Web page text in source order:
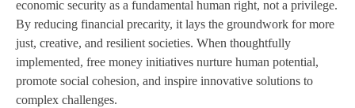
economic security as a fundamental human right, not a privilege.
By reducing financial precarity, it lays the groundwork for more
just, creative, and resilient societies. When thoughtfully
implemented, free money initiatives nurture human potential,
promote social cohesion, and inspire innovative solutions to
complex challenges.